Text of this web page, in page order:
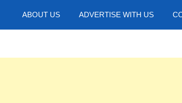
ABOUT US ADVERTISE WITH US